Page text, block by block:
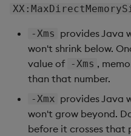
-Xms provides Java
won't shrink below.
value of -Xms ,
than that number.
-Xmx provides Java
won't grow beyond.
before it crosses that